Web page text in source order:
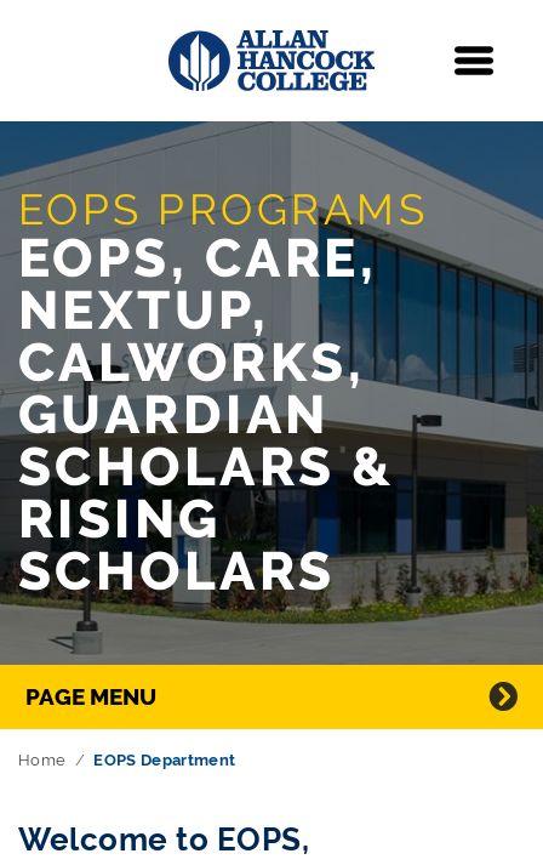
EOPS PROGRAMS
EOPS, CARE,
NEXTUP,
CALWORKS,
GUARDIAN
SCHOLARS &
RISING
SCHOLARS
Skip Navigation
Directory Navigation
PAGE MENU
Home EOPS Department
Welcome to EOPS,